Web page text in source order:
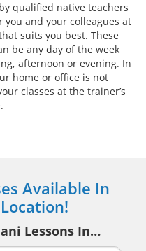
qualified native teachers
and your colleagues at
suits you best. These
be any day of the week
afternoon or evening. In
home or office is not
classes at the trainer’s
Available In
Lessons In…